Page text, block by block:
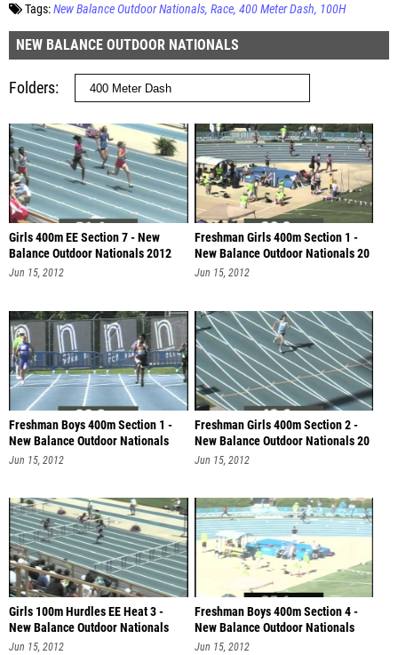
Tags:New Balance Outdoor Nationals Race 400 Meter Dash 100H
NEW BALANCE OUTDOOR NATIONALS
Folders
Girls 400m EE Section 7 - New
Balance Outdoor Nationals 2012
Jun 15, 2012
Freshman Girls 400m Section 1 -
New Balance Outdoor Nationals 20
Jun 15, 2012
Freshman Boys 400m Section 1 -
New Balance Outdoor Nationals
201
Jun 15, 2012
Freshman Girls 400m Section 2 -
New Balance Outdoor Nationals 20
Jun 15, 2012
Girls 100m Hurdles EE Heat 3 -
New Balance Outdoor Nationals
201
Jun 15, 2012
Freshman Boys 400m Section 4 -
New Balance Outdoor Nationals
201
Jun 15, 2012